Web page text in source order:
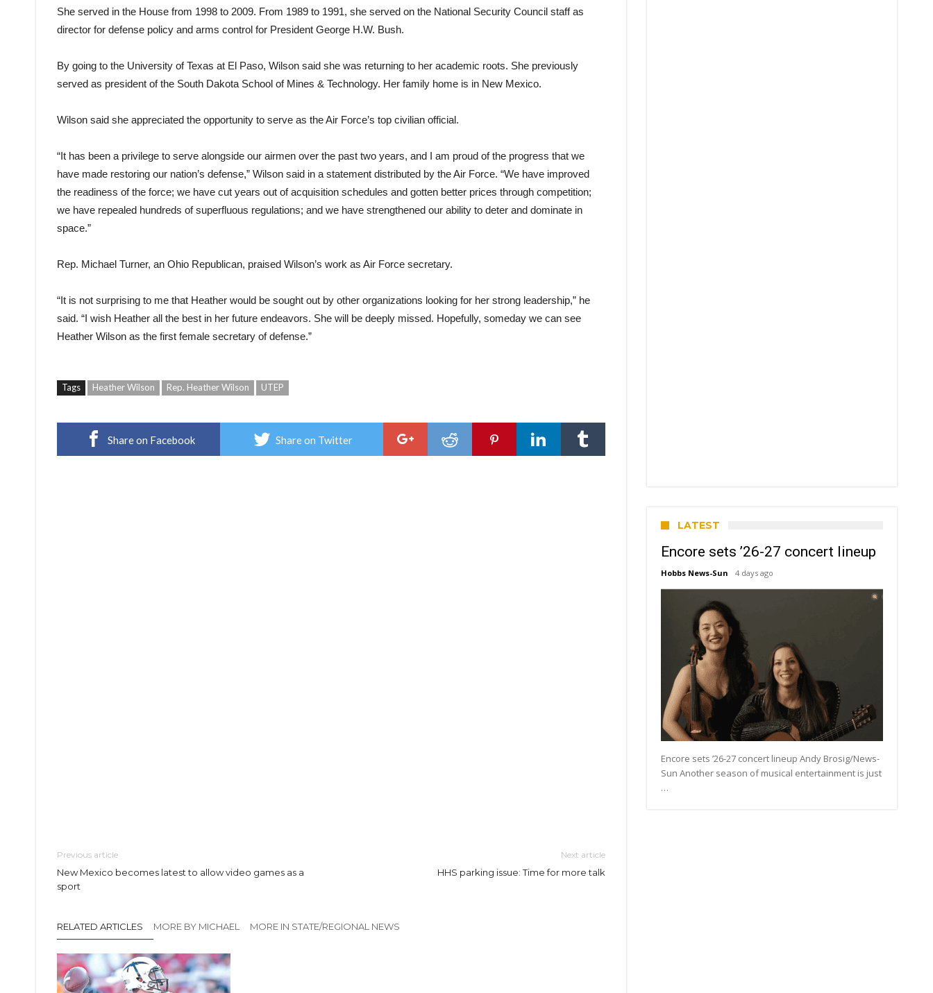
She served in the House from 1998 to 2009. From 1989 to 1991, she served on the National Security Council staff as
director for defense policy and arms control for President George H.W. Bush.
By going to the University of Texas at El Paso, Wilson said she was returning to her academic roots. She previously
served as president of the South Dakota School of Mines & Technology. Her family home is in New Mexico.
Wilson said she appreciated the opportunity to serve as the Air Force’s top civilian official.
“It has been a privilege to serve alongside our airmen over the past two years, and I am proud of the progress that we
have made restoring our nation’s defense,” Wilson said in a statement distributed by the Air Force. “We have improved
the readiness of the force; we have cut years out of acquisition schedules and gotten better prices through competition;
we have repealed hundreds of superfluous regulations; and we have strengthened our ability to deter and dominate in
space.”
Rep. Michael Turner, an Ohio Republican, praised Wilson’s work as Air Force secretary.
“It is not surprising to me that Heather would be sought out by other organizations looking for her strong leadership,” he
said. “I wish Heather all the best in her future endeavors. She will be deeply missed. Hopefully, someday we can see
Heather Wilson as the first female secretary of defense.”
Tags Heather Wilson Rep. Heather Wilson UTEP
Share on Facebook Share on Twitter
Previous article
New Mexico becomes latest to allow video games as a
sport
Next article
HHS parking issue: Time for more talk
RELATED ARTICLES MORE BY MICHAEL MORE IN STATE/REGIONAL NEWS
LATEST
Encore sets ’26-27 concert lineup
Hobbs News-Sun 4 days ago
Encore sets ’26-27 concert lineup Andy Brosig/News-
Sun Another season of musical entertainment is just
…